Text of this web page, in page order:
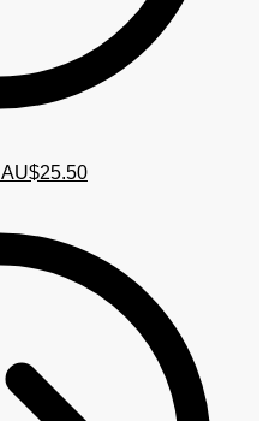
AU$25.50